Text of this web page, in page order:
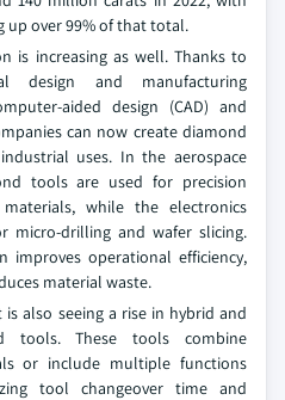
up over 99% of that total.
is increasing as well. Thanks to
design and manufacturing
aided design (CAD) and
can now create diamond
uses. In the aerospace
tools are used for precision
while the electronics
micro-drilling and wafer slicing.
improves operational efficiency,
material waste.
also seeing a rise in hybrid and
tools. These tools combine
or include multiple functions
tool changeover time and